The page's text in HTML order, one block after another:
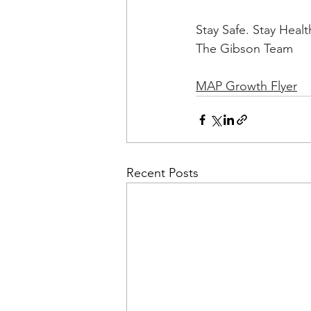
Stay Safe. Stay
The Gibson Team
MAP Growth Flyer
Recent Posts